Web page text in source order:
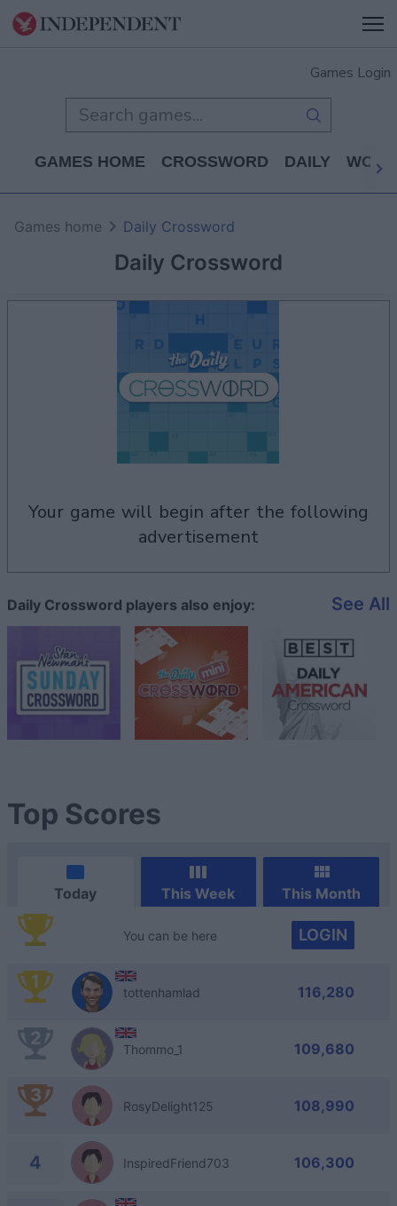
Games Login
GAMES HOME CROSSWORD DAILY WORD
Daily Crossword
Games home Daily Crossword
your game will begin after the following
advertisement
Daily Crossword players also enjoy: See All
Top Scores
Today This Week This Month
You can be here LOGIN
1 tottenhamlad 116,280
2 Thommo_1 109,680
3 RosyDelight125 108,990
4 InspiredFriend703 106,300